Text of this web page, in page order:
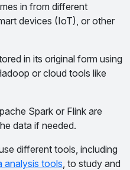
in from different
devices (IoT), or other
in its original form using
or cloud tools like
Spark or Flink are
data if needed.
different tools, including
analysis tools, to study and